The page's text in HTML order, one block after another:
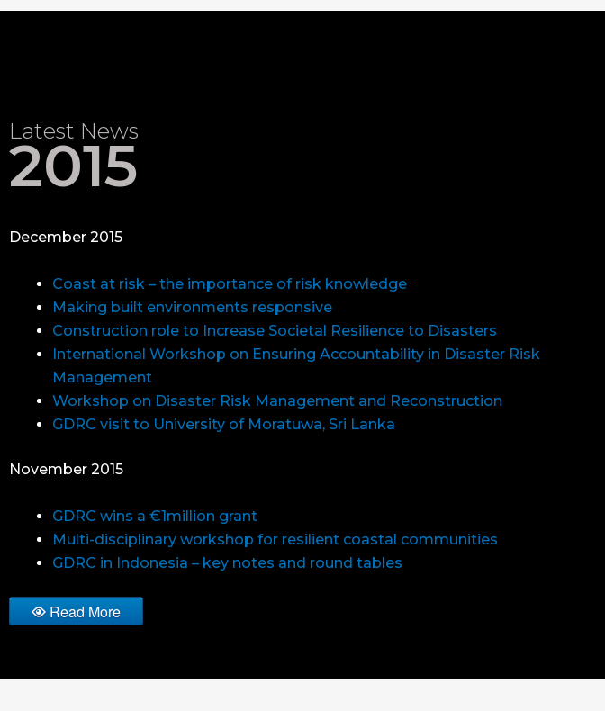
Latest News
2015
December 2015
Coast at risk – the importance of risk knowledge
Making built environments responsive
Construction role to Increase Societal Resilience to Disasters
International Workshop on Ensuring Accountability in Disaster Risk
Management
Workshop on Disaster Risk Management and Reconstruction
GDRC visit to University of Moratuwa, Sri Lanka
November 2015
GDRC wins a €1million grant
Multi-disciplinary workshop for resilient coastal communities
GDRC in Indonesia – key notes and round tables
Read More